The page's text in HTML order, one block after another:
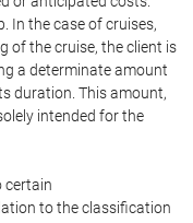
In the case of cruises,
of the cruise, the client is
a determinate amount
duration. This amount,
intended for the
certain
to the classification